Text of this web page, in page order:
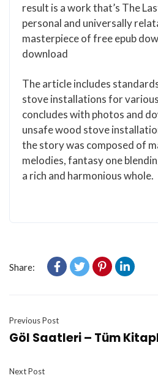
result is a work that’s The
personal and universally
masterpiece of free epub
download
The article includes
stove installations for
concludes with photos and
unsafe wood stove
the story was composed of
melodies, fantasy one
a rich and harmonious whole.
Share:
Previous Post
Göl Saatleri – Tüm
Next Post